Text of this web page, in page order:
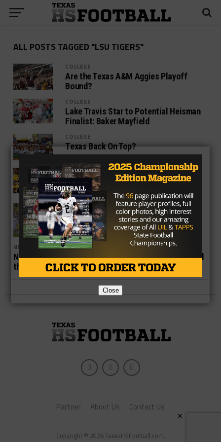
ALL POSTS TAGGED "LSU TIGERS"
COLLEGE
Are the Texas A&M Aggies Playoff
Bound?
COLLEGE
Lake Travis Star to Potential Heisman
Finalist: Baker Mayfield
COLLEGE
Texas Back On Top?
COLLEGE
LSU Tigers on the Prowl for Texas
Recruits
COLLEGE
Former Tiger Turned Longhorn
NEWS
No. 6 Gunslinger Hopes to Step out of Shadow & Lead
the Longhorns to a Three-peat
Partner About Us Contact Us
Copyright © 2026 TexasHSFootball.com.
Close
×